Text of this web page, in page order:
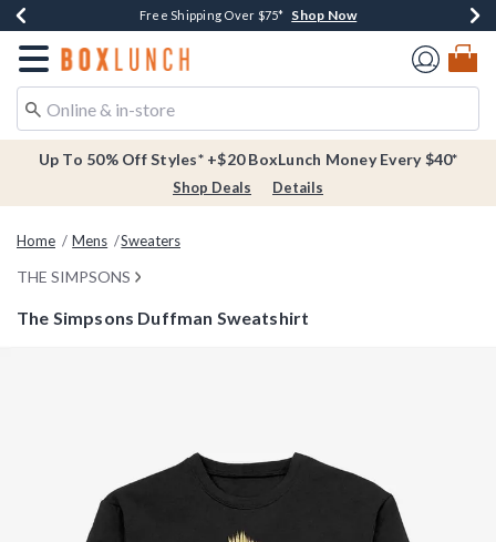
Buy One, Get One 30% Off New Arrivals* Shop Now
Free Shipping Over $75* Shop Now
Free In-Store Pickup* Shop Now
Redirect to Boxlunch Home Page
Up To 50% Off Styles* +$20 BoxLunch Money Every $40*
Shop Deals Details
Home Mens Sweaters
THE SIMPSONS
The Simpsons Duffman Sweatshirt